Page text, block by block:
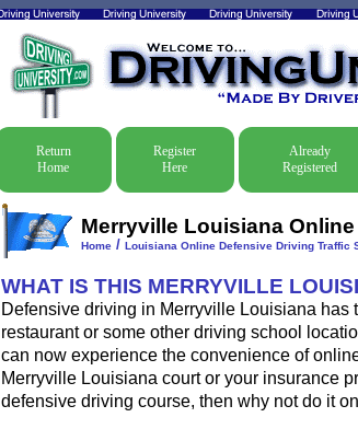
Return
Home
Register
Here
Already
Registered
Merryville Louisiana
Home/ Louisiana Online Defensive Driving Traffic
WHAT IS THIS MERRYVILLE
Defensive driving in Merryville Louisiana
restaurant or some other driving school
can now experience the convenience of
Merryville Louisiana court or your insurance
defensive driving course, then why not do it